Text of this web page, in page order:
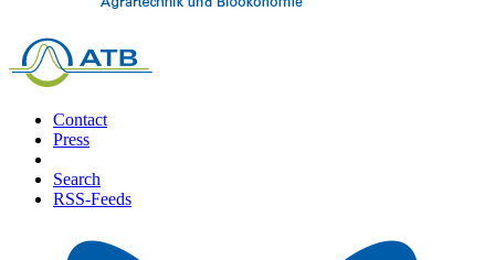
Contact
Press
Search
RSS-Feeds